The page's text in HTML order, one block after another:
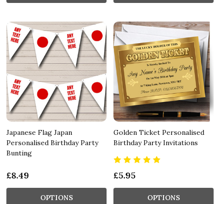
Japanese Flag Japan
Personalised Birthday Party
Bunting
£8.49
OPTIONS
Golden Ticket Personalised
Birthday Party Invitations
£5.95
OPTIONS